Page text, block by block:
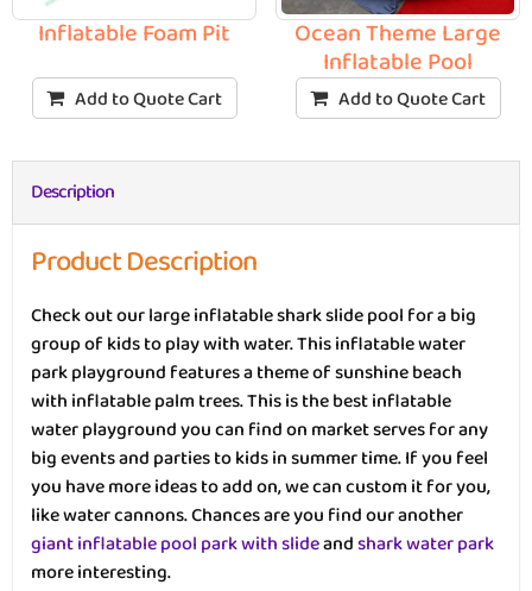
Inflatable Foam Pit
Add to Quote Cart
Ocean Theme Large
Inflatable Pool
Add to Quote Cart
Description
Product Description
Check out our large inflatable shark slide pool for a big
group of kids to play with water. This inflatable water
park playground features a theme of sunshine beach
with inflatable palm trees. This is the best inflatable
water playground you can find on market serves for any
big events and parties to kids in summer time. If you feel
you have more ideas to add on, we can custom it for you,
like water cannons. Chances are you find our another
giant inflatable pool park with slideandshark water park
more interesting.